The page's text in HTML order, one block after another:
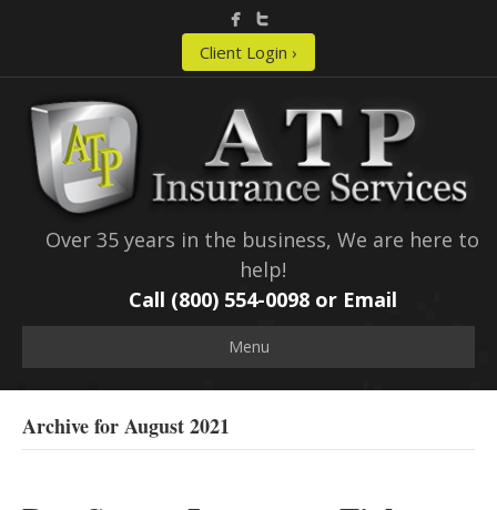
Client Login ›
Over 35 years in the business, We are here to
help!
Call (800) 554-0098 or Email
Menu
Archive for August 2021